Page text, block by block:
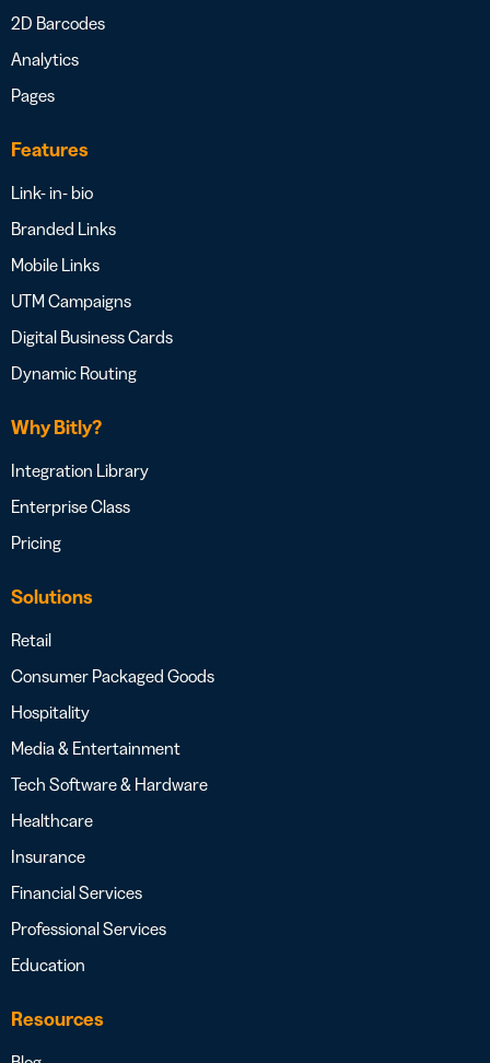
2D Barcodes
Analytics
Pages
Features
Link- in- bio
Branded Links
Mobile Links
UTM Campaigns
Digital Business Cards
Dynamic Routing
Why Bitly?
Integration Library
Enterprise Class
Pricing
Solutions
Retail
Consumer Packaged Goods
Hospitality
Media & Entertainment
Tech Software & Hardware
Healthcare
Insurance
Financial Services
Professional Services
Education
Resources